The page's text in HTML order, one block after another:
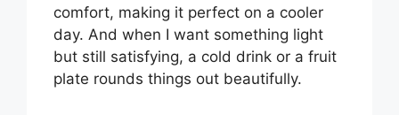
comfort, making it perfect on a cooler
day. And when I want something light
but still satisfying, a cold drink or a fruit
plate rounds things out beautifully.